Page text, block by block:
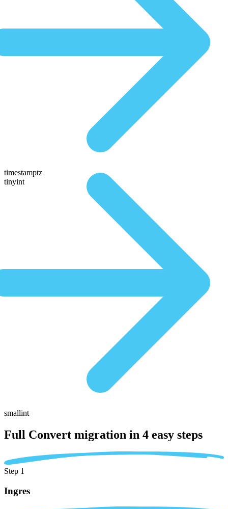
timestamptz
tinyint
smallint
Full Convert migration in 4 easy steps
Step 1
Ingres